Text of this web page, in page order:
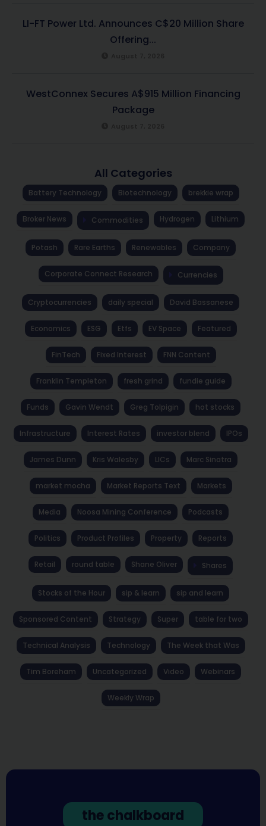
LI-FT Power Ltd. Announces C$20 Million Share
Offering...
WestConnex Secures A$915 Million Financing
Package
All Categories
Battery Technology Biotechnology brekkie wrap
Broker News Commodities Hydrogen Lithium
Potash Rare Earths Renewables Company
Corporate Connect Research Currencies
Cryptocurrencies daily special David Bassanese
Economics ESG Etfs EV Space Featured
FinTech Fixed Interest FNN Content
Franklin Templeton fresh grind fundie guide
Funds Gavin Wendt Greg Tolpigin hot stocks
Infrastructure Interest Rates investor blend IPOs
James Dunn Kris Walesby LICs Marc Sinatra
market mocha Market Reports Text Markets
Media Noosa Mining Conference Podcasts
Politics Product Profiles Property Reports
Retail round table Shane Oliver Shares
Stocks of the Hour sip & learn sip and learn
Sponsored Content Strategy Super table for two
Technical Analysis Technology The Week that Was
Tim Boreham Uncategorized Video Webinars
Weekly Wrap
the chalkboard